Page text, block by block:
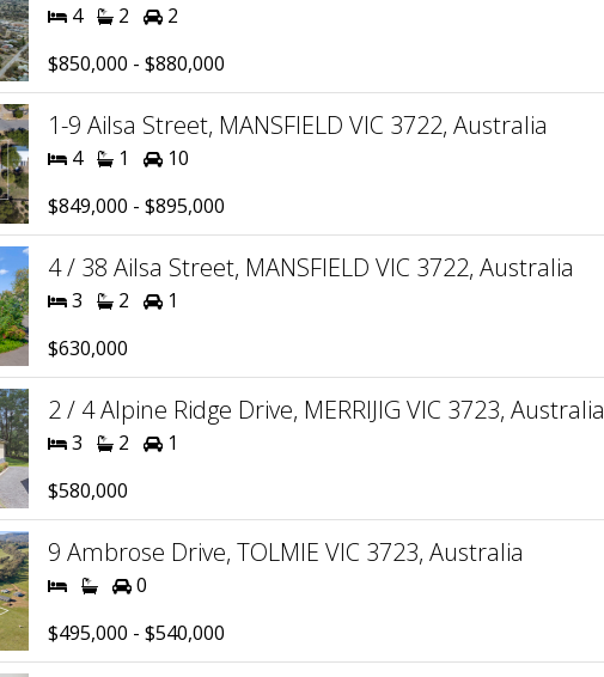
4 2
2
$850,000 - $880,000
1-9 Ailsa Street, MANSFIELD VIC 3722, Australia
4 1
10
$849,000 - $895,000
4 / 38 Ailsa Street, MANSFIELD VIC 3722, Australia
3 2
1
$630,000
2 / 4 Alpine Ridge Drive, MERRIJIG VIC 3723, Australia
3 2
1
$580,000
9 Ambrose Drive, TOLMIE VIC 3723, Australia
0
$495,000 - $540,000